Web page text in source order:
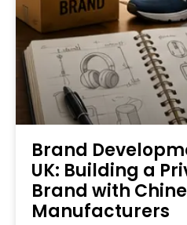
Brand
UK: Building a
Brand with
Manufacturers